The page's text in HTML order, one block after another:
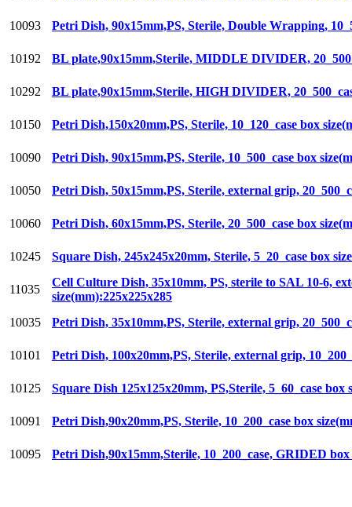
10093 Petri Dish, 90x15mm,PS, Sterile, Double Wrapping,
10192 BL plate,90x15mm,Sterile, MIDDLE DIVIDER,
10292 BL plate,90x15mm,Sterile, HIGH DIVIDER,
10150 Petri Dish,150x20mm,PS, Sterile, 10_120_case box
10090 Petri Dish, 90x15mm,PS, Sterile, 10_500_case box
10050 Petri Dish, 50x15mm,PS, Sterile, external grip,
10060 Petri Dish, 60x15mm,PS, Sterile, 20_500_case box
10245 Square Dish, 245x245x20mm, Sterile, 5_20_case box
11035
Cell Culture Dish, 35x10mm, PS, sterile to SAL 10-6,
size(mm):225x225x285
10035
Petri Dish, 35x10mm,PS, Sterile, external grip,
10101 Petri Dish, 100x20mm,PS, Sterile, external grip,
10125 Square Dish 125x125x20mm, PS,Sterile, 5_60_case box
10091 Petri Dish,90x20mm,PS, Sterile, 10_200_case box
10095 Petri Dish,90x15mm,Sterile, 10_200_case, GRIDED